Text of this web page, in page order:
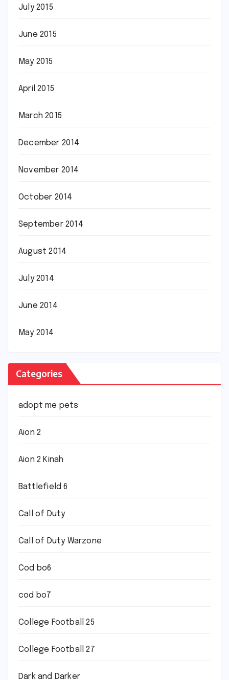
July 2015
June 2015
May 2015
April 2015
March 2015
December 2014
November 2014
October 2014
September 2014
August 2014
July 2014
June 2014
May 2014
Categories
adopt me pets
Aion 2
Aion 2 Kinah
Battlefield 6
Call of Duty
Call of Duty Warzone
Cod bo6
cod bo7
College Football 25
College Football 27
Dark and Darker